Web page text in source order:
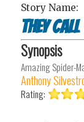
Story Name:
They
Synopsis
Amazing Spider-
Anthony
Rating: